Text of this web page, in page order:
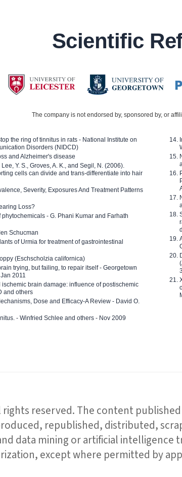
Scientific
The company is not endorsed by, sponsored by, or
the ring of tinnitus in rats - National Institute on
Disorders (NIDCD)
and Alzheimer's disease
Y. S., Groves, A. K., and Segil, N. (2006).
cells can divide and trans-differentiate into hair
Severity, Exposures And Treatment Patterns
Loss?
- G. Phani Kumar and Farhath
Schucman
of Urmia for treatment of gastrointestinal
(Eschscholzia californica)
trying, but failing, to repair itself - Georgetown
2011
brain damage: influence of postischemic
and others
Dose and Efficacy-A Review - David O.
- Winfried Schlee and others - Nov 2009
rights reserved. The content
republished, distributed,
data mining or artificial intelligence
except where permitted by